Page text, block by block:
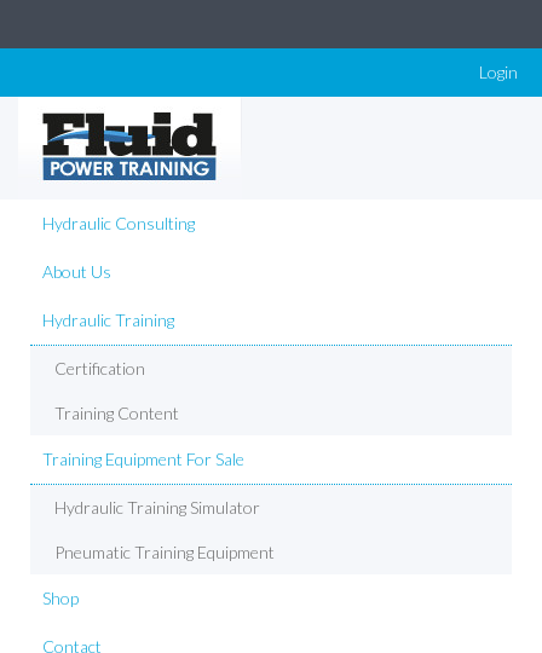
Login
Hydraulic Consulting
About Us
Hydraulic Training
Certification
Training Content
Training Equipment For Sale
Hydraulic Training Simulator
Pneumatic Training Equipment
Shop
Contact